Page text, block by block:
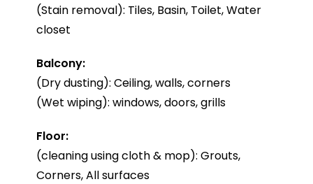
(Stain removal): Tiles, Basin, Toilet, Water
closet
Balcony:
(Dry dusting): Ceiling, walls, corners
(Wet wiping): windows, doors, grills
Floor:
(cleaning using cloth & mop): Grouts,
Corners, All surfaces